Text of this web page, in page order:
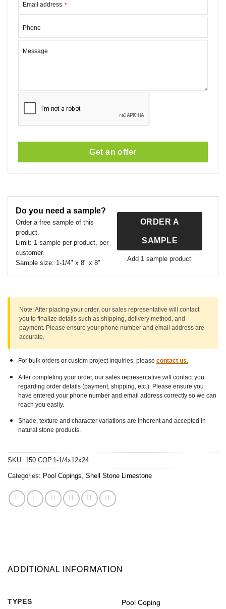
Email address *
Phone
Message
Get an offer
This
should
be
left
blank
Do you need a sample?
Order a free sample of this
product.
Limit: 1 sample per product, per
customer.
Sample size: 1-1/4" x 8" x 8"
ORDER A
SAMPLE
Add 1 sample product
Note:After placing your order, our sales representative will contact
you to finalize details such as shipping, delivery method, and
payment. Please ensure your phone number and email address are
accurate.
For bulk orders or custom project inquiries, please contact us.
After completing your order, our sales representative will contact you
regarding order details (payment, shipping, etc.). Please ensure you
have entered your phone number and email address correctly so we can
reach you easily.
Shade, texture and character variations are inherent and accepted in
natural stone products.
SKU: 150.COP.1-1/4x12x24
Categories: Pool Copings, Shell Stone Limestone
ADDITIONAL INFORMATION
TYPES Pool Coping